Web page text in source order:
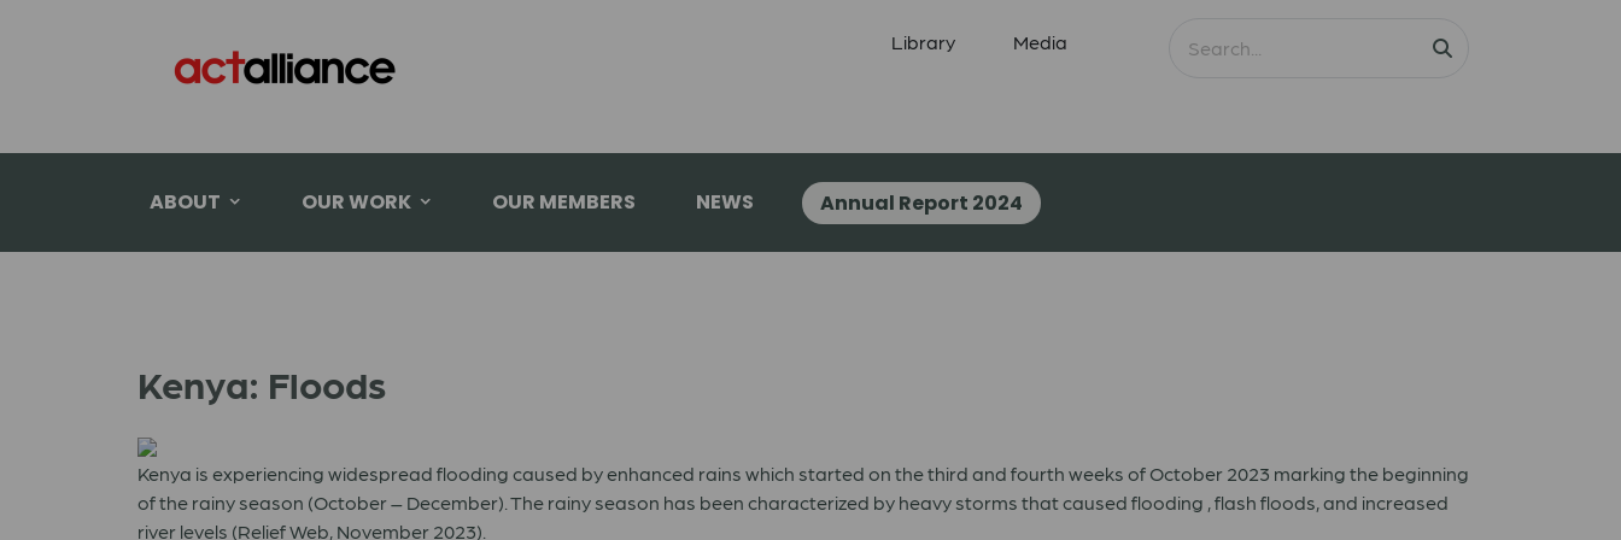
Library Media
ABOUT OUR WORK OUR MEMBERS NEWS Annual Report 2024
Kenya: Floods
Kenya is experiencing widespread flooding caused by enhanced rains which started on the third and fourth weeks of October 2023 marking the beginning
of the rainy season (October – December). The rainy season has been characterized by heavy storms that caused flooding , flash floods, and increased
river levels (Relief Web, November 2023).